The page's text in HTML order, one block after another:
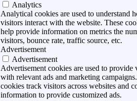
Analytics
Analytical cookies are used to understand
visitors interact with the website. These
help provide information on metrics the
visitors, bounce rate, traffic source, etc.
Advertisement
Advertisement
Advertisement cookies are used to provide
with relevant ads and marketing
cookies track visitors across websites and
information to provide customized ads.